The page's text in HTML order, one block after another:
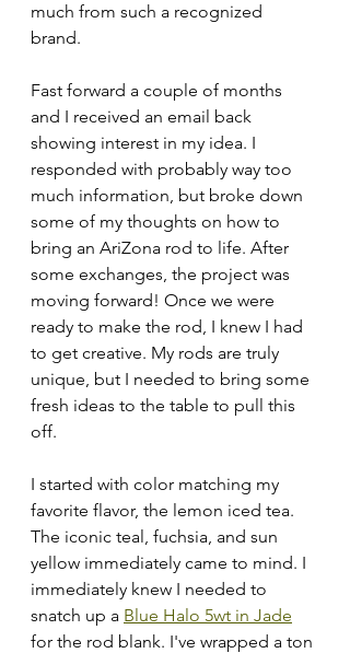
much from such a recognized
brand.
Fast forward a couple of months
and I received an email back
showing interest in my idea. I
responded with probably way too
much information, but broke down
some of my thoughts on how to
bring an AriZona rod to life. After
some exchanges, the project was
moving forward! Once we were
ready to make the rod, I knew I had
to get creative. My rods are truly
unique, but I needed to bring some
fresh ideas to the table to pull this
off.
I started with color matching my
favorite flavor, the lemon iced tea.
The iconic teal, fuchsia, and sun
yellow immediately came to mind. I
immediately knew I needed to
snatch up a Blue Halo 5wt in Jade
for the rod blank. I've wrapped a ton